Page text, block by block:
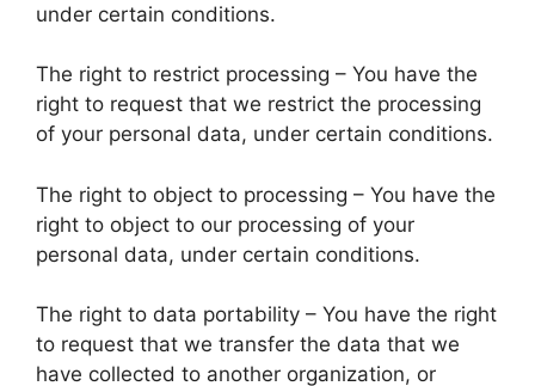
under certain conditions.
The right to restrict processing – You have the
right to request that we restrict the processing
of your personal data, under certain conditions.
The right to object to processing – You have the
right to object to our processing of your
personal data, under certain conditions.
The right to data portability – You have the right
to request that we transfer the data that we
have collected to another organization, or